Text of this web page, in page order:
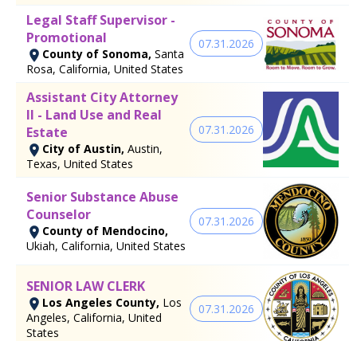
Legal Staff Supervisor -
Promotional
County of Sonoma, Santa
Rosa, California, United States
07.31.2026
Assistant City Attorney
II - Land Use and Real
Estate
City of Austin, Austin,
Texas, United States
07.31.2026
Senior Substance Abuse
Counselor
County of Mendocino,
Ukiah, California, United States
07.31.2026
SENIOR LAW CLERK
Los Angeles County, Los
Angeles, California, United
States
07.31.2026